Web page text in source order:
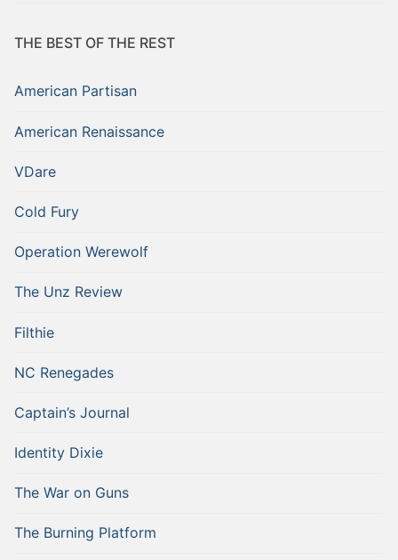
THE BEST OF THE REST
American Partisan
American Renaissance
VDare
Cold Fury
Operation Werewolf
The Unz Review
Filthie
NC Renegades
Captain’s Journal
Identity Dixie
The War on Guns
The Burning Platform